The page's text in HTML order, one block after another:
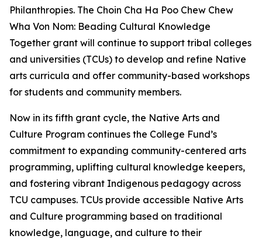
Philanthropies. The Choin Cha Ha Poo Chew Chew
Wha Von Nom: Beading Cultural Knowledge
Together grant will continue to support tribal colleges
and universities (TCUs) to develop and refine Native
arts curricula and offer community-based workshops
for students and community members.
Now in its fifth grant cycle, the Native Arts and
Culture Program continues the College Fund’s
commitment to expanding community-centered arts
programming, uplifting cultural knowledge keepers,
and fostering vibrant Indigenous pedagogy across
TCU campuses. TCUs provide accessible Native Arts
and Culture programming based on traditional
knowledge, language, and culture to their